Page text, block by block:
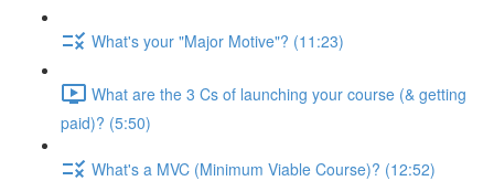
What's your "Major Motive"? (11:23)
What are the 3 Cs of launching your course (& getting
paid)? (5:50)
What's a MVC (Minimum Viable Course)? (12:52)